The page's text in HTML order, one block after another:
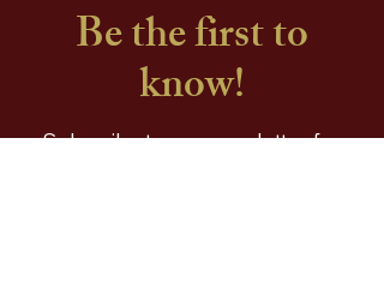
Be the first to
know!
Subscribe to our newsletter for